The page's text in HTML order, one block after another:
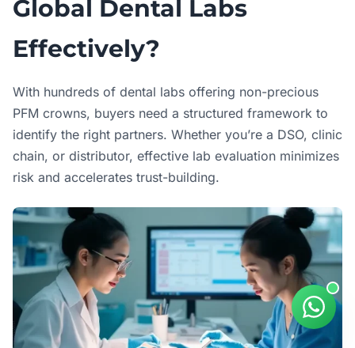
Global Dental Labs
Effectively?
With hundreds of dental labs offering non-precious
PFM crowns, buyers need a structured framework to
identify the right partners. Whether you’re a DSO, clinic
chain, or distributor, effective lab evaluation minimizes
risk and accelerates trust-building.